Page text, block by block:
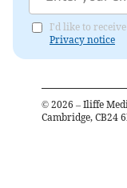
I'd like to
Privacy notice
© 2026 – Iliffe
Cambridge, CB24